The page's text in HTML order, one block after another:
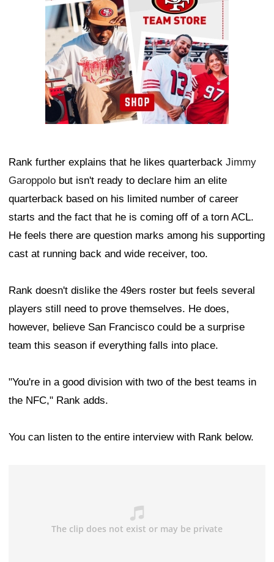
Rank further explains that he likes quarterback Jimmy
Garoppolo but isn't ready to declare him an elite
quarterback based on his limited number of career
starts and the fact that he is coming off of a torn ACL.
He feels there are question marks among his supporting
cast at running back and wide receiver, too.
Rank doesn't dislike the 49ers roster but feels several
players still need to prove themselves. He does,
however, believe San Francisco could be a surprise
team this season if everything falls into place.
"You're in a good division with two of the best teams in
the NFC," Rank adds.
You can listen to the entire interview with Rank below.